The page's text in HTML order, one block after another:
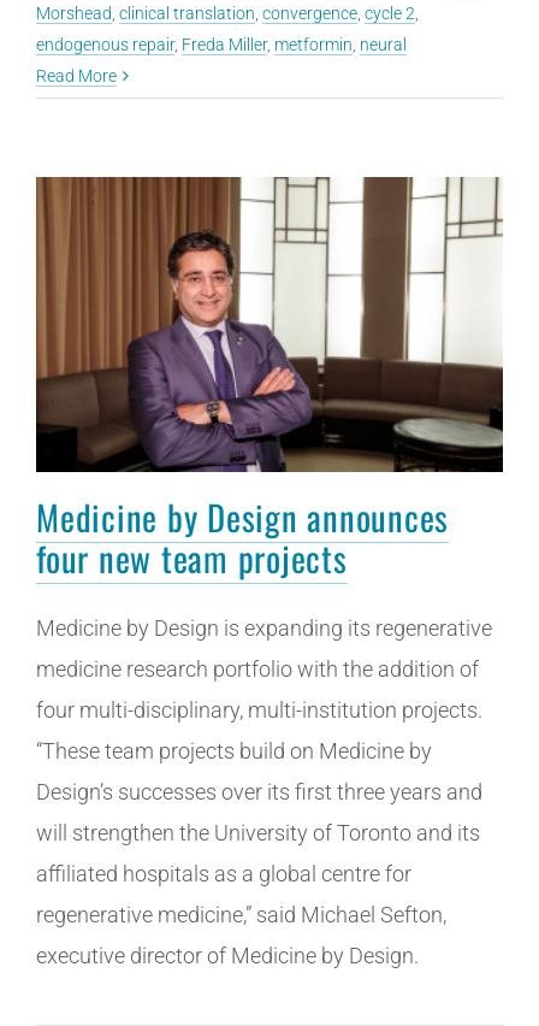
Morshead, clinical translation, convergence, cycle 2,
endogenous repair, Freda Miller, metformin, neural
Read More
Medicine by Design announces
four new team projects
Medicine by Design is expanding its regenerative
medicine research portfolio with the addition of
four multi-disciplinary, multi-institution projects.
“These team projects build on Medicine by
Design’s successes over its first three years and
will strengthen the University of Toronto and its
affiliated hospitals as a global centre for
regenerative medicine,” said Michael Sefton,
executive director of Medicine by Design.